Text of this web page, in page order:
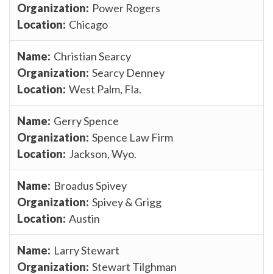
Power Rogers
Chicago
Christian Searcy
Searcy Denney
West Palm, Fla.
Gerry Spence
Spence Law Firm
Jackson, Wyo.
Broadus Spivey
Spivey & Grigg
Austin
Larry Stewart
Stewart Tilghman